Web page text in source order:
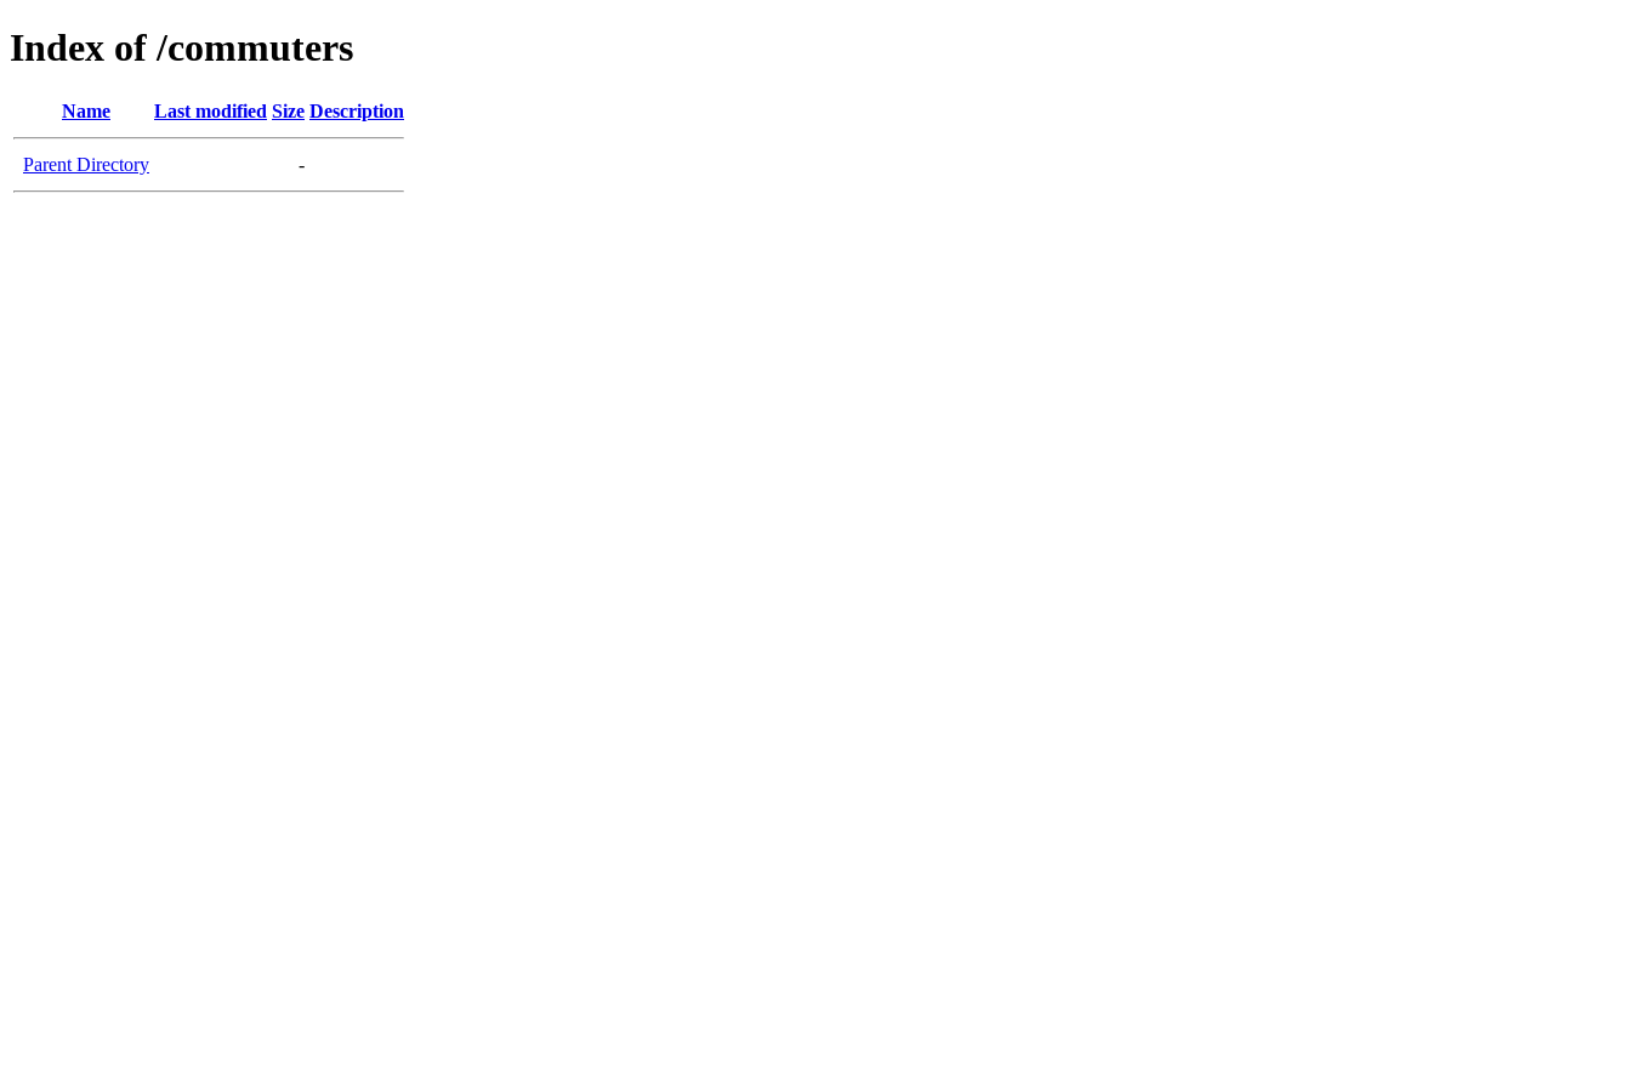
Index of /commuters
Name Last modified Size Description
Parent Directory -